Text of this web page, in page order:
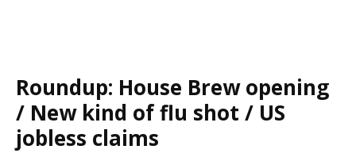
Roundup: House Brew opening
/ New kind of flu shot / US
jobless claims